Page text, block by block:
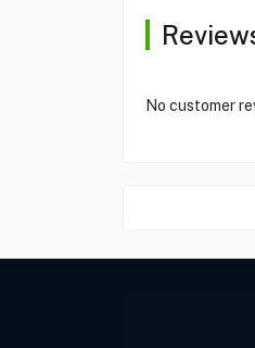
No customer